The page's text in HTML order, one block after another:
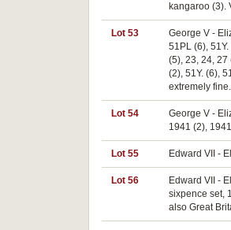
kangaroo (3).
Lot 53
George V -
51PL (6),
(5), 23, 24, 27
(2), 51Y. (6),
extremely
Lot 54
George V -
1941 (2),
Lot 55 Edward VII -
Lot 56
Edward VII -
sixpence set,
also Great